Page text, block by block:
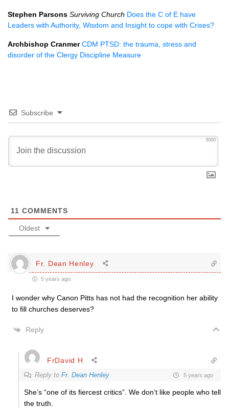
Stephen Parsons Surviving Church Does the C of E have
Leaders with Authority, Wisdom and Insight to cope with Crises?
Archbishop Cranmer CDM PTSD: the trauma, stress and
disorder of the Clergy Discipline Measure
Subscribe
3000
11 COMMENTS
Oldest
Fr. Dean Henley
5 years ago
I wonder why Canon Pitts has not had the recognition her ability
to fill churches deserves?
Reply
FrDavid H
Reply to Fr. Dean Henley 5 years ago
She’s “one of its fiercest critics”. We don’t like people who tell
the truth.